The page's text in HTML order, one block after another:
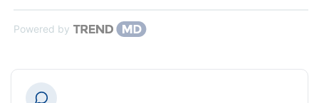
Powered by